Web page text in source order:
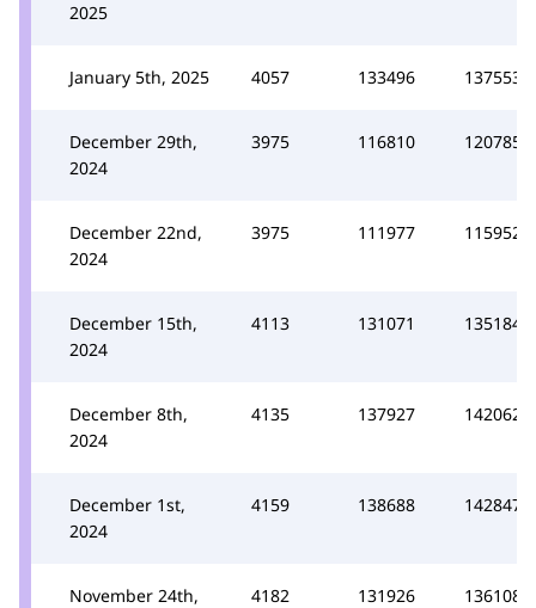
2025
January 5th, 2025 4057 133496 137553
December 29th,
2024
3975 116810 120785
December 22nd,
2024
3975 111977 115952
December 15th,
2024
4113 131071 135184
December 8th,
2024
4135 137927 142062
December 1st,
2024
4159 138688 142847
November 24th,
4182 131926 136108